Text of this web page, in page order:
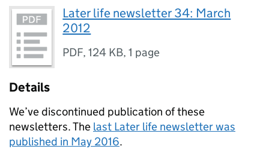
Later life newsletter 34: March
2012
PDF,124 KB,1 page
Details
We’ve discontinued publication of these
newsletters. The last Later life newsletter was
published in May 2016.